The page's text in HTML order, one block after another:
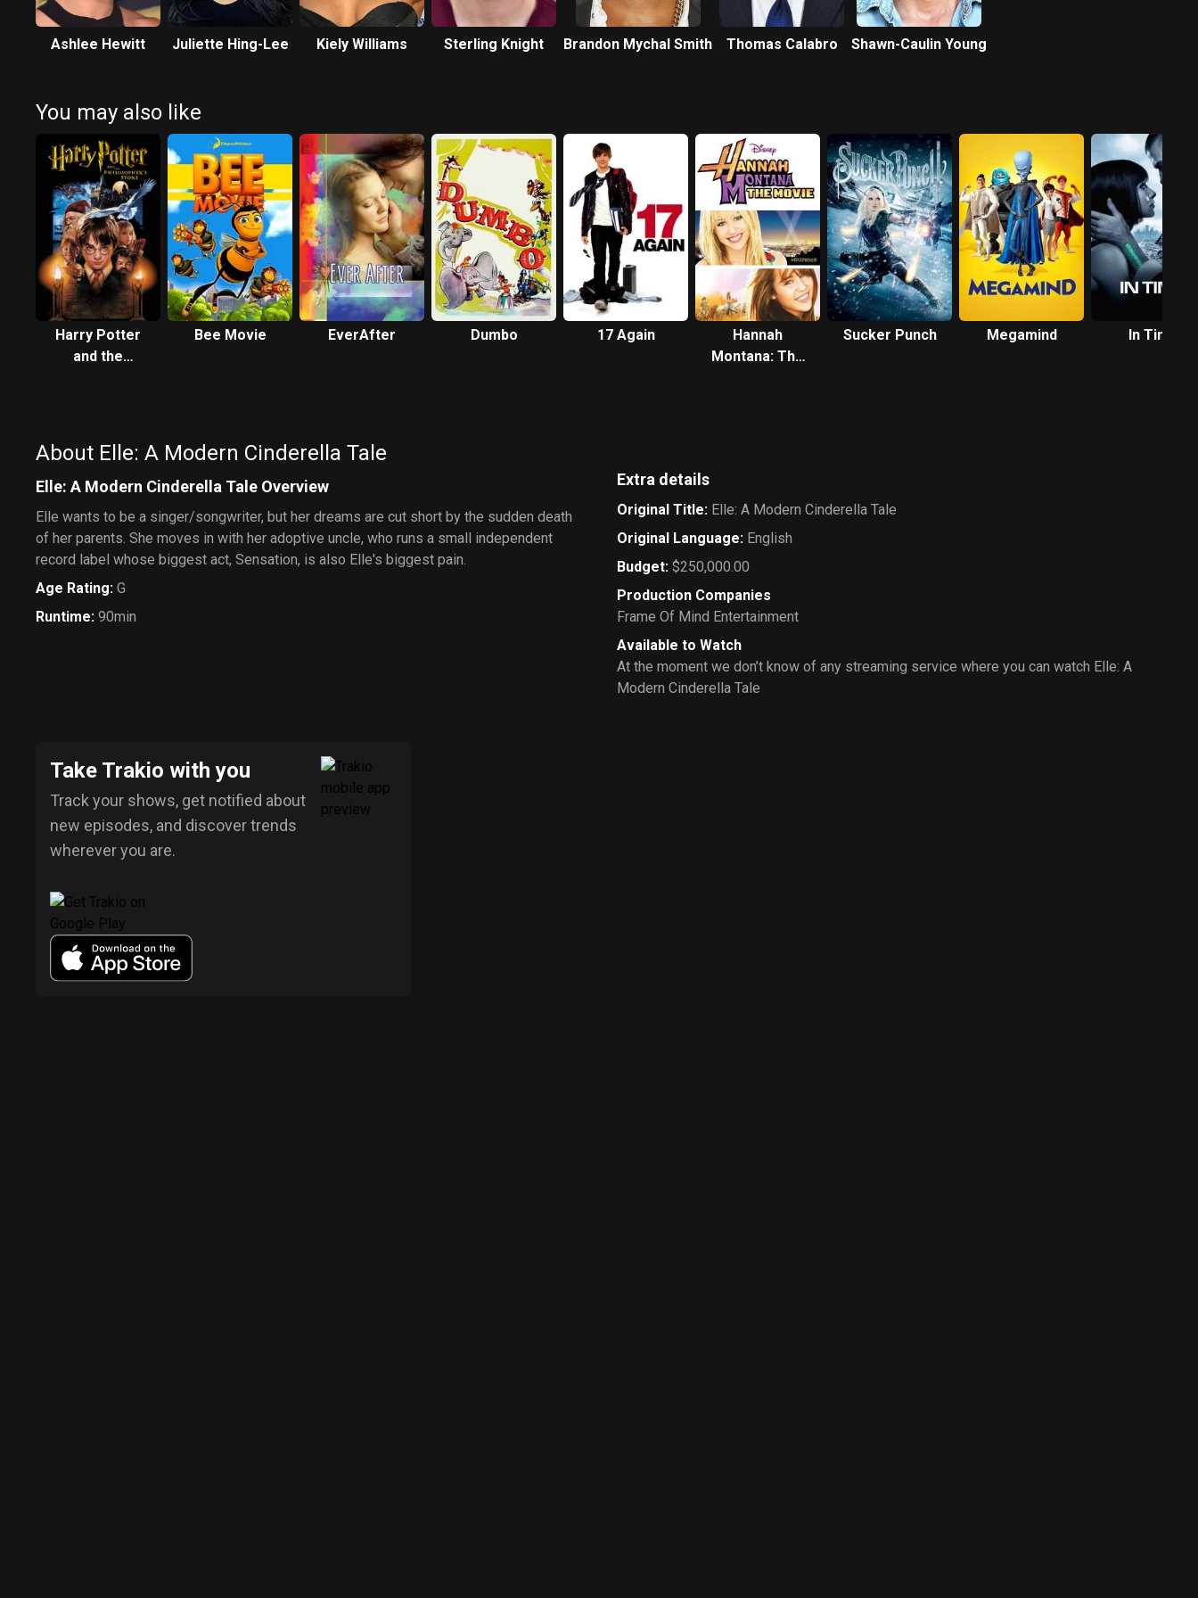
Ashlee Hewitt Juliette Hing-Lee Kiely Williams Sterling Knight Brandon Mychal Smith Thomas Calabro Shawn-Caulin Young
You may also like
Harry Potter
and the
Bee Movie EverAfter Dumbo 17 Again
Hannah
Montana: The
Sucker Punch Megamind In Time
About Elle: A Modern Cinderella Tale
Elle: A Modern Cinderella Tale Overview
Elle wants to be a singer/songwriter, but her dreams are cut short by the sudden death
of her parents. She moves in with her adoptive uncle, who runs a small independent
record label whose biggest act, Sensation, is also Elle's biggest pain.
Age Rating: G
Runtime: 90min
Extra details
Original Title: Elle: A Modern Cinderella Tale
Original Language: English
Budget: $250,000.00
Production Companies
Frame Of Mind Entertainment
Available to Watch
At the moment we don’t know of any streaming service where you can watch Elle: A
Modern Cinderella Tale
Take Trakio with you
Track your shows, get notified about
new episodes, and discover trends
wherever you are.